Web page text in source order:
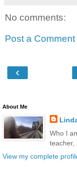
No comments:
Post a Comment
‹
About Me
Who I
teacher,
View my complete